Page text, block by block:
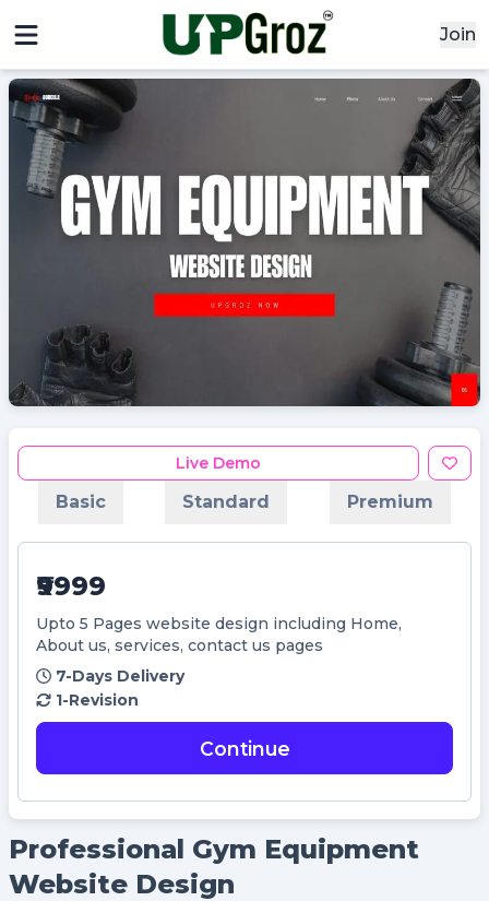
Join
Professional Gym Equipment
Website Design
Live Demo
Basic Standard Premium
₹9999
Upto 5 Pages website design including Home,
About us, services, contact us pages
7-Days Delivery
1-Revision
Continue
xx
Signin
Email
Forgot your password?
Create Account
Name
Password